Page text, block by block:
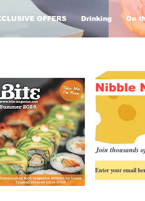
OFFERS Drinking On
Nibble
Join thousands